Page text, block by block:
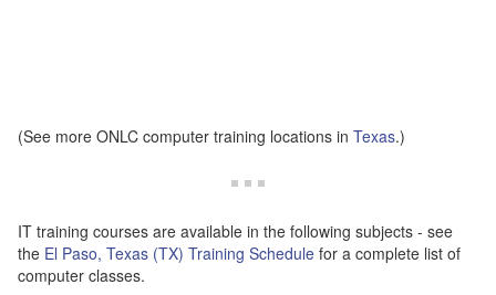
(See more ONLC computer training locations in Texas.)
IT training courses are available in the following subjects - see
the El Paso, Texas (TX) Training Schedule for a complete list of
computer classes.